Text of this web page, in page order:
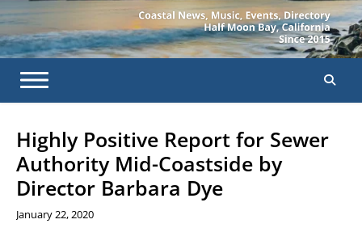
Highly Positive Report for Sewer
Authority Mid-Coastside by
Director Barbara Dye
January 22, 2020